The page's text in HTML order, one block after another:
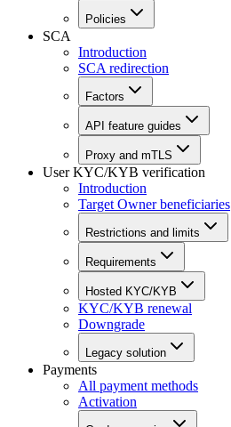
Policies
SCA
Introduction
SCA redirection
Factors
API feature guides
Proxy and mTLS
User KYC/KYB verification
Introduction
Target Owner beneficiaries
Restrictions and limits
Requirements
Hosted KYC/KYB
KYC/KYB renewal
Downgrade
Legacy solution
Payments
All payment methods
Activation